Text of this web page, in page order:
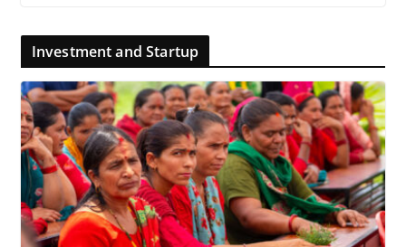
Investment and Startup